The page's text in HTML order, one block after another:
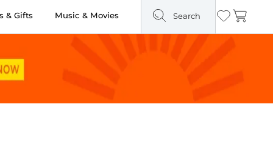
& Gifts Music & Movies Search Wishlist
Cart